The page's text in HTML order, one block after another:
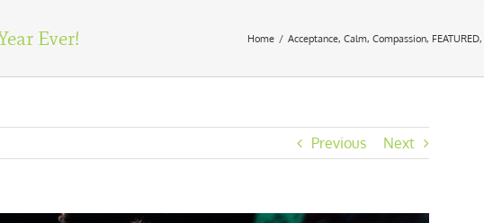
Ever! Home / Acceptance, Calm, Compassion, FEATURED,
Previous Next